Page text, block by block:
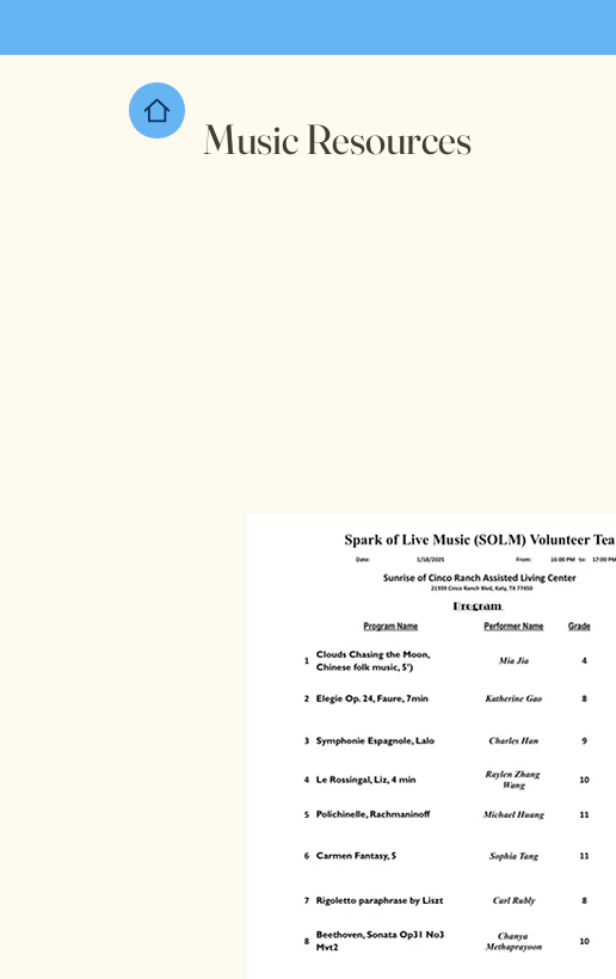
Music Resources